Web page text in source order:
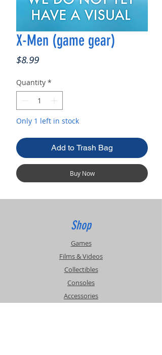
X-Men (game gear)
$8.99Price
Quantity *
Only 1 left in stock
Add to Trash Bag
Buy Now
Shop
Games
Films & Videos
Collectibles
Consoles
Accessories